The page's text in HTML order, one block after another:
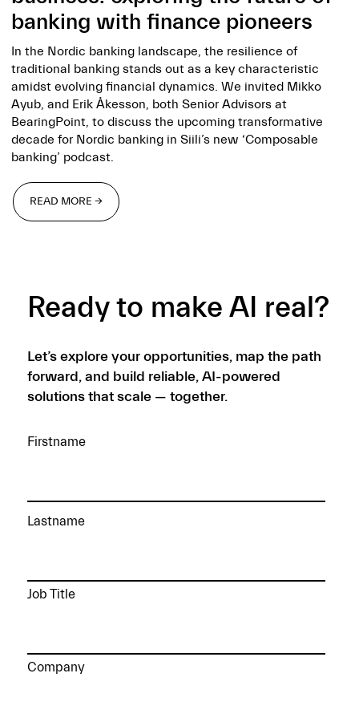
banking with finance pioneers
In the Nordic banking landscape, the resilience of
traditional banking stands out as a key characteristic
amidst evolving financial dynamics. We invited Mikko
Ayub, and Erik Åkesson, both Senior Advisors at
BearingPoint, to discuss the upcoming transformative
decade for Nordic banking in Siili’s new ‘Composable
banking’ podcast.
READ MORE →
Ready to make AI real?
Let’s explore your opportunities, map the path
forward, and build reliable, AI-powered
solutions that scale — together.
Firstname
Lastname
Job Title
Company